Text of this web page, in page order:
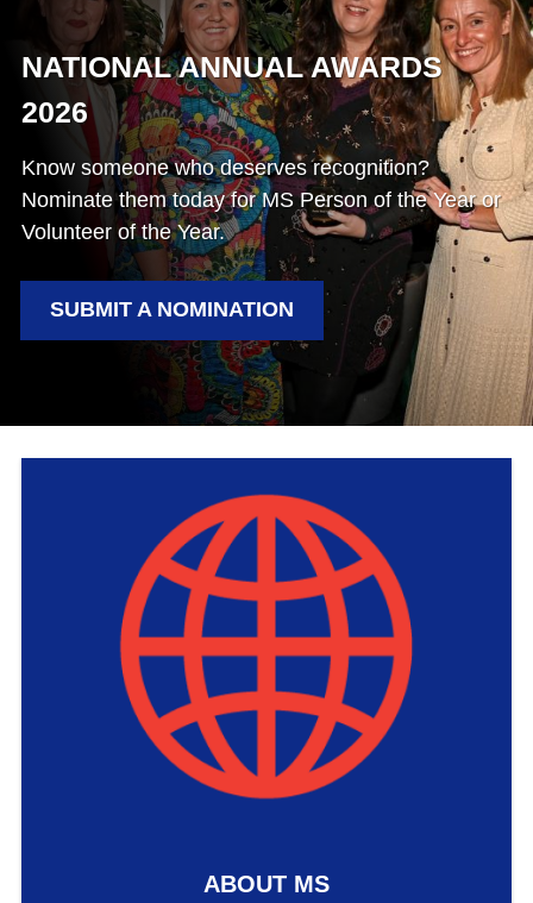
NATIONAL ANNUAL AWARDS
2026
Know someone who deserves recognition?
Nominate them today for MS Person of the Year or
Volunteer of the Year.
SUBMIT A NOMINATION
ABOUT MS